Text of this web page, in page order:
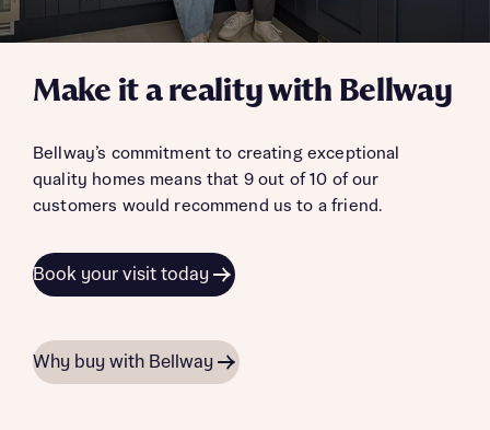
Make it a reality with Bellway
Bellway’s commitment to creating exceptional
quality homes means that 9 out of 10 of our
customers would recommend us to a friend.
Book your visit today
Why buy with Bellway